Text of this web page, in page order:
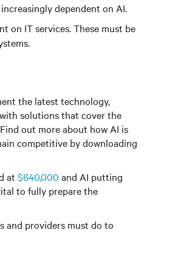
dependent on AI.
on IT services. These must be
the latest technology,
solutions that cover the
out more about how AI is
competitive by downloading
at $640,000 and AI putting
to fully prepare the
and providers must do to